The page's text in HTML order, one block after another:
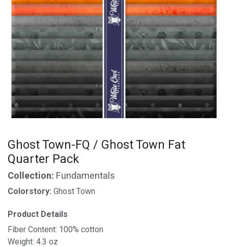
Ghost Town-FQ / Ghost Town Fat
Quarter Pack
Collection: Fundamentals
Colorstory: Ghost Town
Product Details
Fiber Content: 100% cotton
Weight: 4.3 oz